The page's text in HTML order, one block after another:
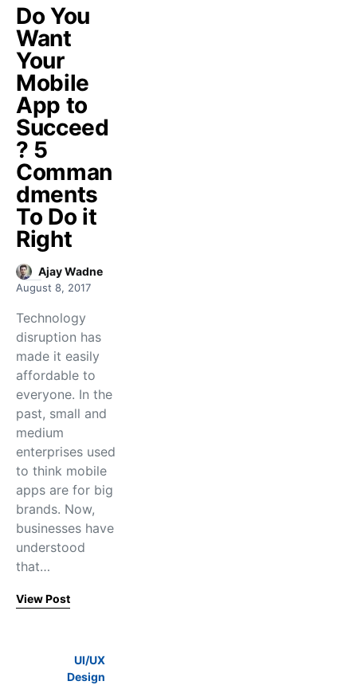
Do You
Want
Your
Mobile
App to
Succeed
? 5
Comman
dments
To Do it
Right
Ajay Wadne
August 8, 2017
Technology
disruption has
made it easily
affordable to
everyone. In the
past, small and
medium
enterprises used
to think mobile
apps are for big
brands. Now,
businesses have
understood
that…
View Post
UI/UX
Design